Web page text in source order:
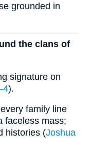
grounded in
the clans of
signature on
).
family line
faceless mass;
histories (Joshua